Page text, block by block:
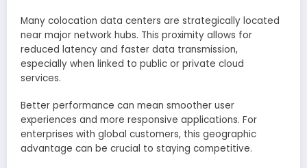
Many colocation data centers are strategically located
near major network hubs. This proximity allows for
reduced latency and faster data transmission,
especially when linked to public or private cloud
services.
Better performance can mean smoother user
experiences and more responsive applications. For
enterprises with global customers, this geographic
advantage can be crucial to staying competitive.